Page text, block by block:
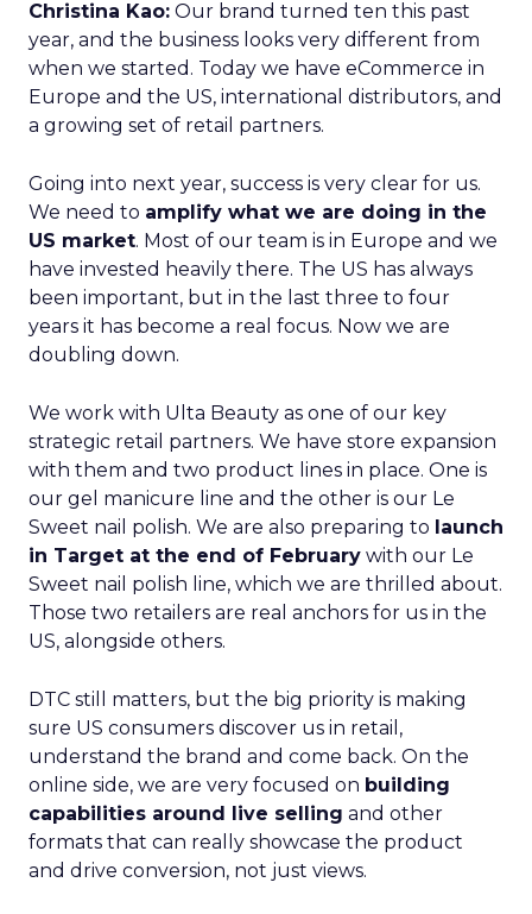
Christina Kao: Our brand turned ten this past
year, and the business looks very different from
when we started. Today we have eCommerce in
Europe and the US, international distributors, and
a growing set of retail partners.
Going into next year, success is very clear for us.
We need to amplify what we are doing in the
US market. Most of our team is in Europe and we
have invested heavily there. The US has always
been important, but in the last three to four
years it has become a real focus. Now we are
doubling down.
We work with Ulta Beauty as one of our key
strategic retail partners. We have store expansion
with them and two product lines in place. One is
our gel manicure line and the other is our Le
Sweet nail polish. We are also preparing to launch
in Target at the end of February with our Le
Sweet nail polish line, which we are thrilled about.
Those two retailers are real anchors for us in the
US, alongside others.
DTC still matters, but the big priority is making
sure US consumers discover us in retail,
understand the brand and come back. On the
online side, we are very focused on building
capabilities around live selling and other
formats that can really showcase the product
and drive conversion, not just views.